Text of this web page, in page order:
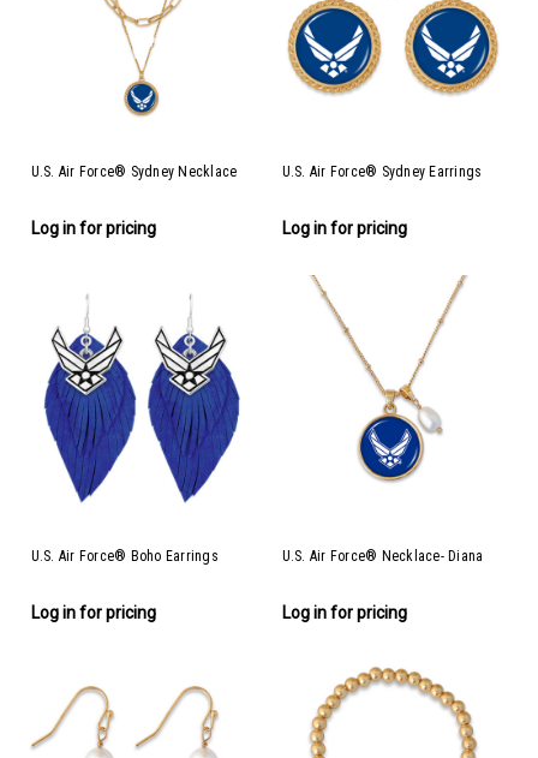
U.S. Air Force® Sydney Necklace
Log in for pricing
U.S. Air Force® Sydney Earrings
Log in for pricing
U.S. Air Force® Boho Earrings
Log in for pricing
U.S. Air Force® Necklace- Diana
Log in for pricing